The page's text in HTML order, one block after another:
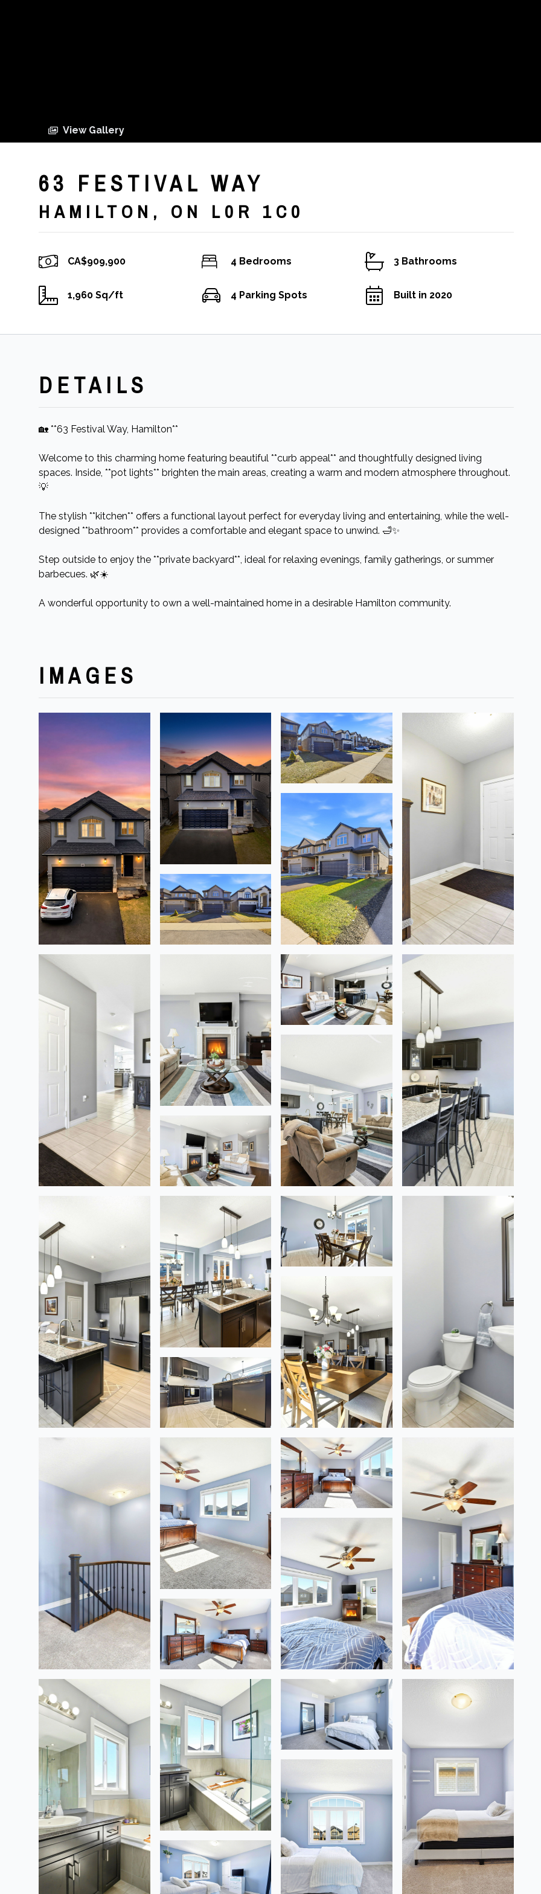
View Gallery
63 FESTIVAL WAY
HAMILTON, ON L0R 1C0
CA$909,900 4 Bedrooms 3 Bathrooms
1,960 Sq/ft 4 Parking Spots Built in 2020
DETAILS
🏡 **63 Festival Way, Hamilton**
Welcome to this charming home featuring beautiful **curb appeal** and thoughtfully designed living
spaces. Inside, **pot lights** brighten the main areas, creating a warm and modern atmosphere throughout.
💡
The stylish **kitchen** offers a functional layout perfect for everyday living and entertaining, while the well-
designed **bathroom** provides a comfortable and elegant space to unwind. 🛁✨
Step outside to enjoy the **private backyard**, ideal for relaxing evenings, family gatherings, or summer
barbecues. 🌿☀️
A wonderful opportunity to own a well-maintained home in a desirable Hamilton community.
IMAGES